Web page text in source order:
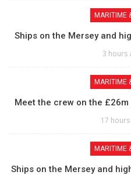
MARITIME
Ships on the Mersey and
3 hours
MARITIME
Meet the crew on the
17
MARITIME
Ships on the Mersey and